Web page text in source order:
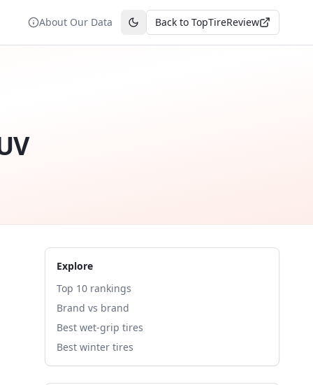
About Our Data Toggle theme
Back to TopTireReview
Explore
Top 10 rankings
Brand vs brand
Best wet-grip tires
Best winter tires